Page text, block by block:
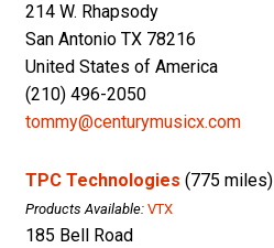
214 W. Rhapsody
San Antonio TX 78216
United States of America
(210) 496-2050
tommy@centurymusicx.com
TPC Technologies (775 miles)
Products Available: VTX
185 Bell Road